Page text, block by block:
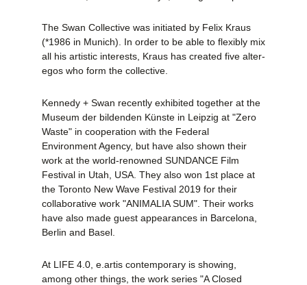
The Swan Collective was initiated by Felix Kraus
(*1986 in Munich). In order to be able to flexibly mix
all his artistic interests, Kraus has created five alter-
egos who form the collective.
Kennedy + Swan recently exhibited together at the
Museum der bildenden Künste in Leipzig at "Zero
Waste" in cooperation with the Federal
Environment Agency, but have also shown their
work at the world-renowned SUNDANCE Film
Festival in Utah, USA. They also won 1st place at
the Toronto New Wave Festival 2019 for their
collaborative work "ANIMALIA SUM". Their works
have also made guest appearances in Barcelona,
Berlin and Basel.
At LIFE 4.0, e.artis contemporary is showing,
among other things, the work series "A Closed